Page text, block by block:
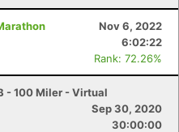
Nov 6, 2022
6:02:22
Rank: 72.26%
- 100 Miler - Virtual
Sep 30, 2020
30:00:00